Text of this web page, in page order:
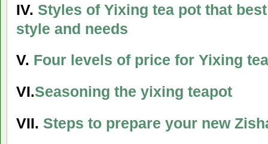
IV. Styles of Yixing tea pot that
style and needs
V. Four levels of price for Yixing
VI.Seasoning the yixing teapot
VII. Steps to prepare your new